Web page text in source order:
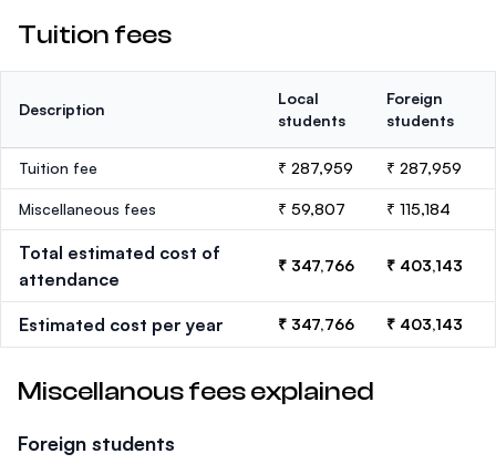
Tuition fees
Description
Local
students
Foreign
students
Tuition fee ₹ 287,959 ₹ 287,959
Miscellaneous fees ₹ 59,807 ₹ 115,184
Total estimated cost of
attendance
₹ 347,766 ₹ 403,143
Estimated cost per year ₹ 347,766 ₹ 403,143
Miscellanous fees explained
Foreign students